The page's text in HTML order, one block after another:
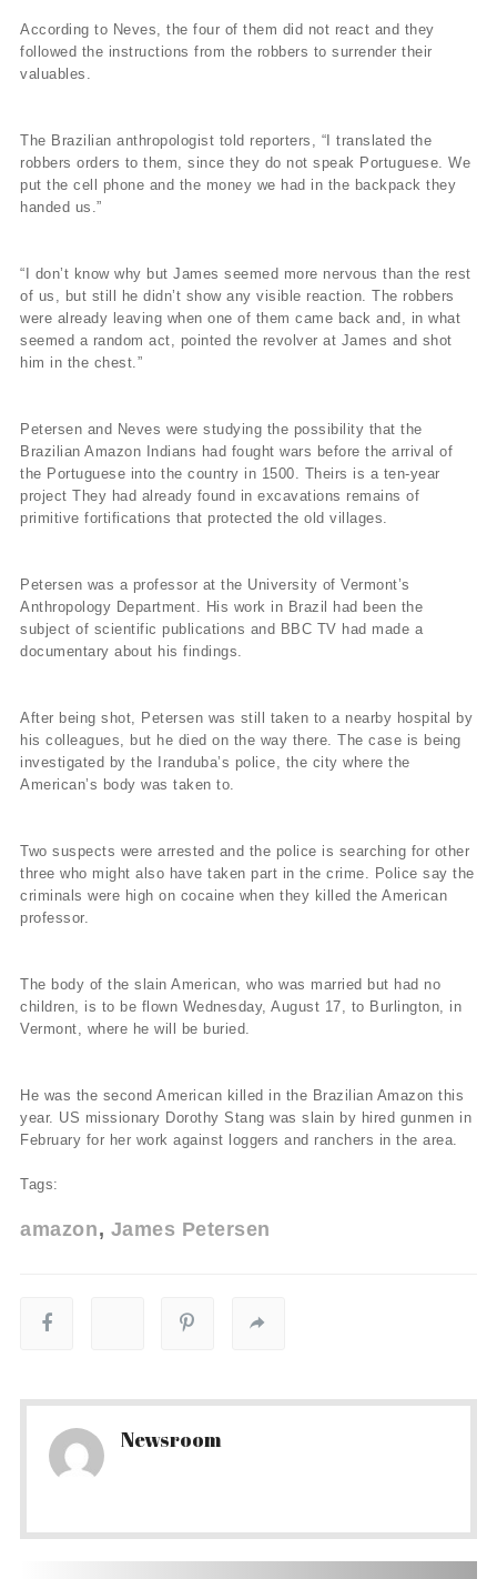
According to Neves, the four of them did not react and they
followed the instructions from the robbers to surrender their
valuables.
The Brazilian anthropologist told reporters, “I translated the
robbers orders to them, since they do not speak Portuguese. We
put the cell phone and the money we had in the backpack they
handed us.”
“I don’t know why but James seemed more nervous than the rest
of us, but still he didn’t show any visible reaction. The robbers
were already leaving when one of them came back and, in what
seemed a random act, pointed the revolver at James and shot
him in the chest.”
Petersen and Neves were studying the possibility that the
Brazilian Amazon Indians had fought wars before the arrival of
the Portuguese into the country in 1500. Theirs is a ten-year
project They had already found in excavations remains of
primitive fortifications that protected the old villages.
Petersen was a professor at the University of Vermont’s
Anthropology Department. His work in Brazil had been the
subject of scientific publications and BBC TV had made a
documentary about his findings.
After being shot, Petersen was still taken to a nearby hospital by
his colleagues, but he died on the way there. The case is being
investigated by the Iranduba’s police, the city where the
American’s body was taken to.
Two suspects were arrested and the police is searching for other
three who might also have taken part in the crime. Police say the
criminals were high on cocaine when they killed the American
professor.
The body of the slain American, who was married but had no
children, is to be flown Wednesday, August 17, to Burlington, in
Vermont, where he will be buried.
He was the second American killed in the Brazilian Amazon this
year. US missionary Dorothy Stang was slain by hired gunmen in
February for her work against loggers and ranchers in the area.
Tags:
amazon James Petersen
Newsroom